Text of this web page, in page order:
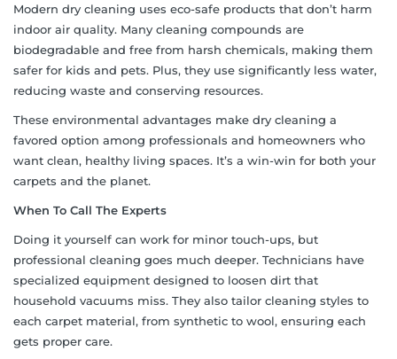
Modern dry cleaning uses eco-safe products that don’t harm
indoor air quality. Many cleaning compounds are
biodegradable and free from harsh chemicals, making them
safer for kids and pets. Plus, they use significantly less water,
reducing waste and conserving resources.
These environmental advantages make dry cleaning a
favored option among professionals and homeowners who
want clean, healthy living spaces. It’s a win-win for both your
carpets and the planet.
When To Call The Experts
Doing it yourself can work for minor touch-ups, but
professional cleaning goes much deeper. Technicians have
specialized equipment designed to loosen dirt that
household vacuums miss. They also tailor cleaning styles to
each carpet material, from synthetic to wool, ensuring each
gets proper care.